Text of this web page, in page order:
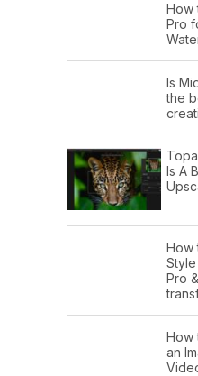
How
Pro
Is
the
Is A
How
Pro
How
an